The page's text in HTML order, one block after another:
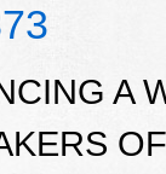
A